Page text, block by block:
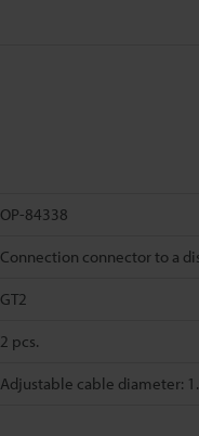
OP-84338
Connection connector to a
GT2
2 pcs.
Adjustable cable diameter: